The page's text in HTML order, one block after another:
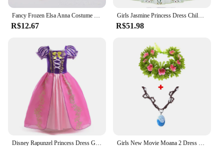
Fancy Frozen Elsa Anna Costume For Kids Cosplay Birthday Party Princess Flower Girls Dresses Carnival Wedding Children Clothing
R$12.67
Girls Jasmine Princess Dress Children Elsa Anna Bella Rapunzel Mermaid Costume Kids Snow White Cinderella Aurora Dress
R$51.98
Disney Rapunzel Princess Dress Girl Purple Puff Sleeve Cosplay Tangled Costume Halloween Vestido Kids Birthday Ball Gown Clothes Girls New Movie Moana 2 Dress Halloween Party Adventure Costume Girl Princess Fancy Clothes Children Vaiana Pet Pig Outfit